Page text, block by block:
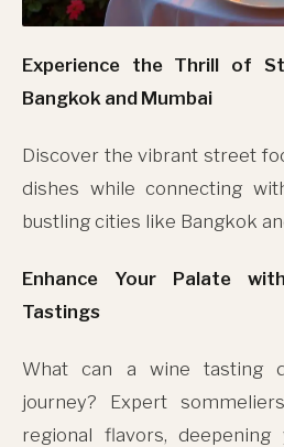
Experience the Thrill of
Bangkok and Mumbai
Discover the vibrant street
dishes while connecting
bustling cities like Bangkok
Enhance Your Palate
Tastings
What can a wine tasting
journey? Expert
regional flavors,